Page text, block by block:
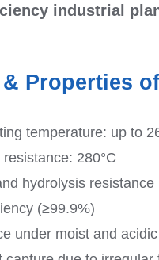
industrial
Properties
temperature: up to
280°C
hydrolysis resistance
(≥99.9%)
moist and acidic